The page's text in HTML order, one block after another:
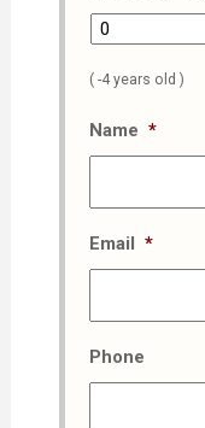
( -4 years old )
Name *
Email *
Phone